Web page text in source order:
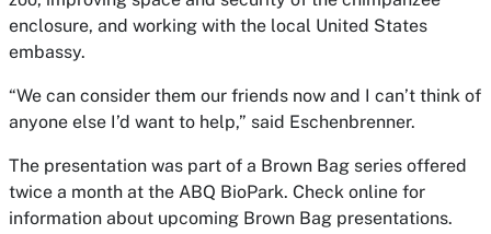
enclosure, and working with the local United States
embassy.
“We can consider them our friends now and I can’t think of
anyone else I’d want to help,” said Eschenbrenner.
The presentation was part of a Brown Bag series offered
twice a month at the ABQ BioPark. Check online for
information about upcoming Brown Bag presentations.